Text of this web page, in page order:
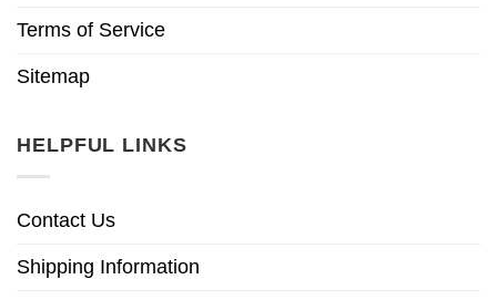
Terms of Service
Sitemap
HELPFUL LINKS
Contact Us
Shipping Information